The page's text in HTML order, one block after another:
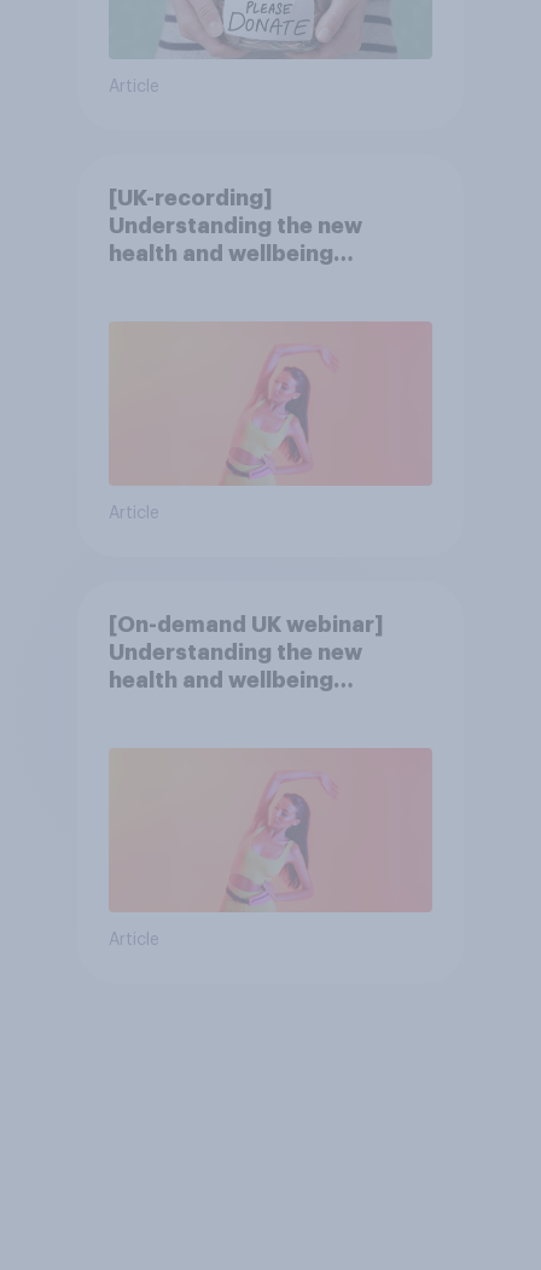
Article
[UK-recording]
Understanding the new
health and wellbeing
Article
[On-demand UK webinar]
Understanding the new
health and wellbeing
Article